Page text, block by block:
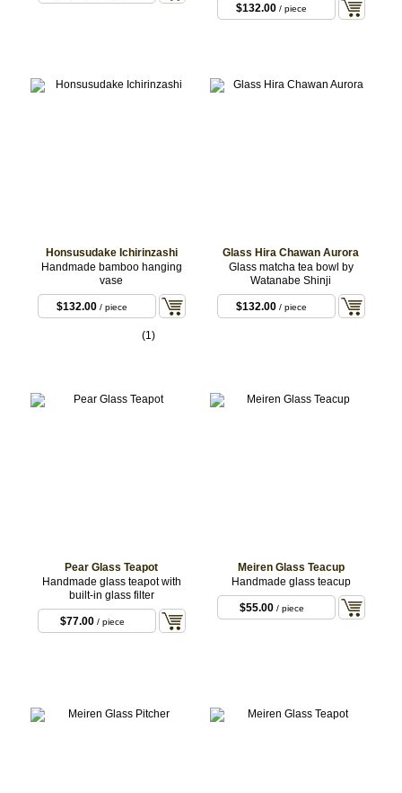
$132.00 / piece
Honsusudake Ichirinzashi
Handmade bamboo hanging
vase
$132.00 / piece
(1)
Glass Hira Chawan Aurora
Glass matcha tea bowl by
Watanabe Shinji
$132.00 / piece
Pear Glass Teapot
Handmade glass teapot with
built-in glass filter
$77.00/ piece
Meiren Glass Teacup
Handmade glass teacup
$55.00/ piece